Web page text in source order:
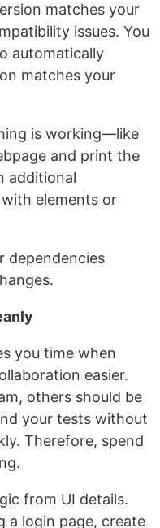
matches your
issues. You
automatically
matches your
is working—like
and print the
additional
elements or
dependencies
you time when
easier.
others should be
your tests without
Therefore, spend
from UI details.
a login page, create